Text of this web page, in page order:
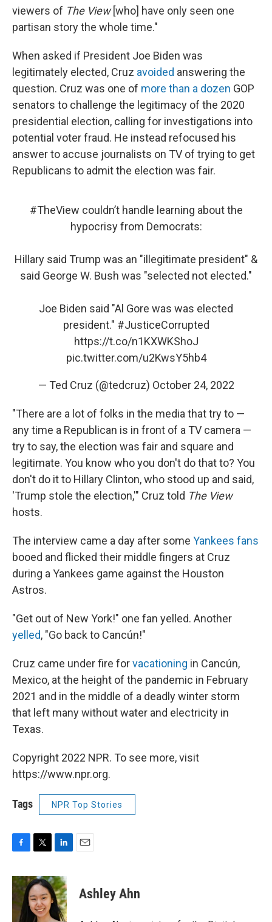
viewers of The View[who] have only seen one
partisan story the whole time."
When asked if President Joe Biden was
legitimately elected, Cruz avoided answering the
question. Cruz was one of more than a dozen GOP
senators to challenge the legitimacy of the 2020
presidential election, calling for investigations into
potential voter fraud. He instead refocused his
answer to accuse journalists on TV of trying to get
Republicans to admit the election was fair.
#TheView couldn’t handle learning about the
hypocrisy from Democrats:
Hillary said Trump was an "illegitimate president" &
said George W. Bush was "selected not elected."
Joe Biden said "Al Gore was was elected
president." #JusticeCorrupted
https://t.co/n1KXWKShoJ
pic.twitter.com/u2KwsY5hb4
— Ted Cruz (@tedcruz) October 24, 2022
"There are a lot of folks in the media that try to —
any time a Republican is in front of a TV camera —
try to say, the election was fair and square and
legitimate. You know who you don't do that to? You
don't do it to Hillary Clinton, who stood up and said,
'Trump stole the election,'" Cruz told The View
hosts.
The interview came a day after some Yankees fans
booed and flicked their middle fingers at Cruz
during a Yankees game against the Houston
Astros.
"Get out of New York!" one fan yelled. Another
yelled, "Go back to Cancún!"
Cruz came under fire forvacationing in Cancún,
Mexico, at the height of the pandemic in February
2021 and in the middle of a deadly winter storm
that left many without water and electricity in
Texas.
Copyright 2022 NPR. To see more, visit
https://www.npr.org.
Tags NPR Top Stories
c
e
b
i
t
t
e
n
k
e
d
Ashley Ahn